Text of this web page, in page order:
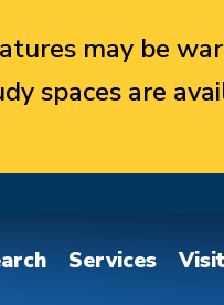
may be
spaces are
Services